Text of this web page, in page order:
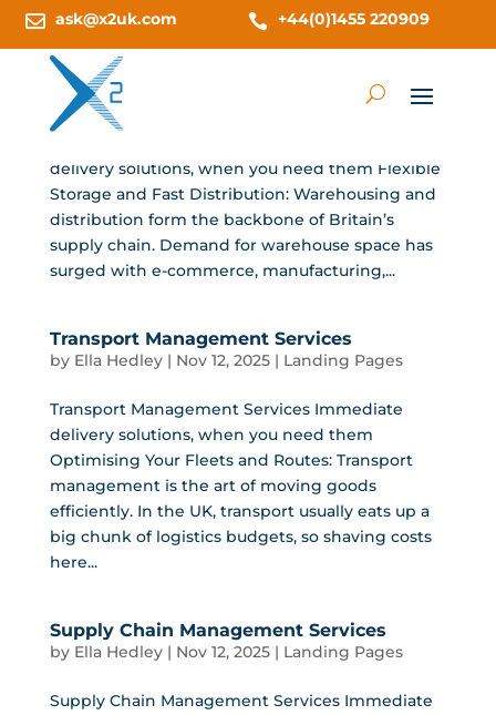
 ask@x2uk.com  +44(0)1455 220909
Warehousing and Distribution (UK)
byElla Hedley Landing Pages
delivery solutions, when you need them Flexible
Storage and Fast Distribution: Warehousing and
distribution form the backbone of Britain’s
supply chain. Demand for warehouse space has
surged with e-commerce, manufacturing,...
Transport Management Services
by Ella Hedley| Nov 12, 2025| Landing Pages
Transport Management Services Immediate
delivery solutions, when you need them
Optimising Your Fleets and Routes: Transport
management is the art of moving goods
efficiently. In the UK, transport usually eats up a
big chunk of logistics budgets, so shaving costs
here...
Supply Chain Management Services
by Ella Hedley| Nov 12, 2025| Landing Pages
Supply Chain Management Services Immediate